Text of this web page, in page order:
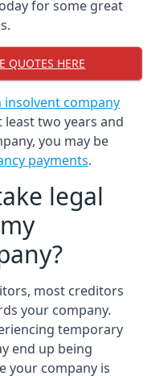
for some great
QUOTES HERE
company
two years and
you may be
payments.
legal
most creditors
your company.
temporary
end up being
your company is